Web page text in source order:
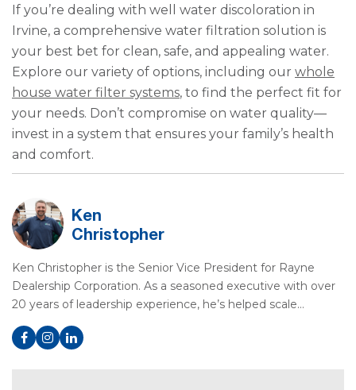
If you’re dealing with well water discoloration in
Irvine, a comprehensive water filtration solution is
your best bet for clean, safe, and appealing water.
Explore our variety of options, including our whole
house water filter systems, to find the perfect fit for
your needs. Don’t compromise on water quality—
invest in a system that ensures your family’s health
and comfort.
Ken
Christopher
Ken Christopher is the Senior Vice President for Rayne
Dealership Corporation. As a seasoned executive with over
20 years of leadership experience, he’s helped scale…